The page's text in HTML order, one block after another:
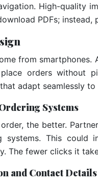
High-quality
PDFs;
from smartphones.
orders without
adapt seamlessly
Systems
the better.
systems. This could
The fewer clicks it
and Contact